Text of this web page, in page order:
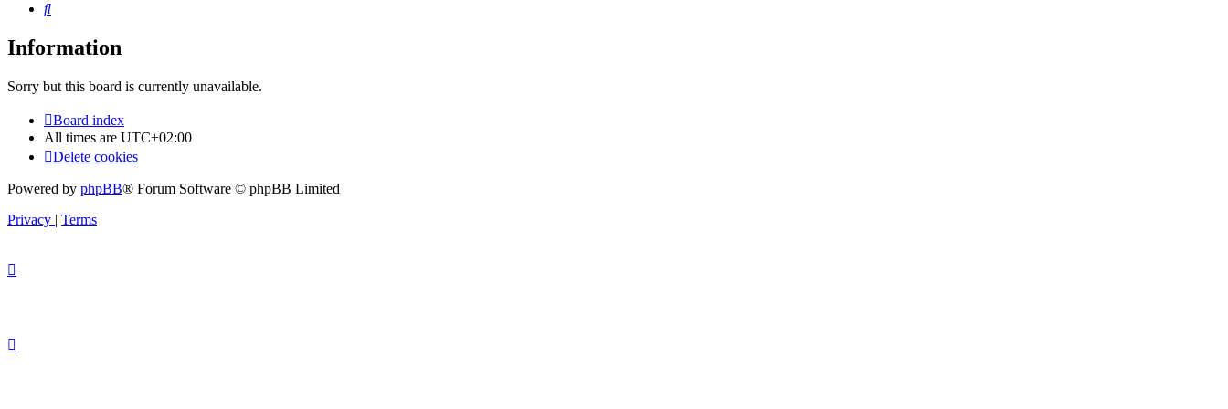
Search
Information
Sorry but this board is currently unavailable.
Board index
All times are UTC+02:00
Delete cookies
Powered by phpBB® Forum Software © phpBB Limited
Privacy | Terms